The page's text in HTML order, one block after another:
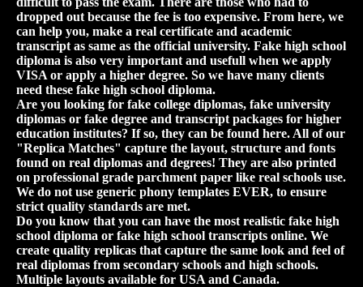
dropped out because the fee is too expensive. From here, we
can help you, make a real certificate and academic
transcript as same as the official university. Fake high school
diploma is also very important and usefull when we apply
VISA or apply a higher degree. So we have many clients
need these fake high school diploma.
Are you looking for fake college diplomas, fake university
diplomas or fake degree and transcript packages for higher
education institutes? If so, they can be found here. All of our
"Replica Matches" capture the layout, structure and fonts
found on real diplomas and degrees! They are also printed
on professional grade parchment paper like real schools use.
We do not use generic phony templates EVER, to ensure
strict quality standards are met.
Do you know that you can have the most realistic fake high
school diploma or fake high school transcripts online. We
create quality replicas that capture the same look and feel of
real diplomas from secondary schools and high schools.
Multiple layouts available for USA and Canada.